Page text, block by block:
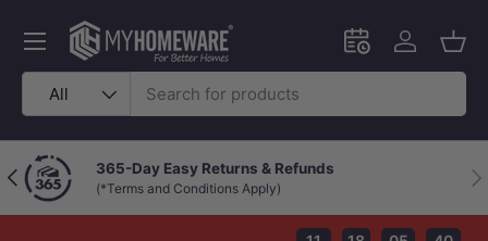
Skip to content
Search
Product type
All
Schedule an in-
Log in
Menu
Previous 365-Day Easy Returns & Refunds
(*Terms and Conditions Apply)